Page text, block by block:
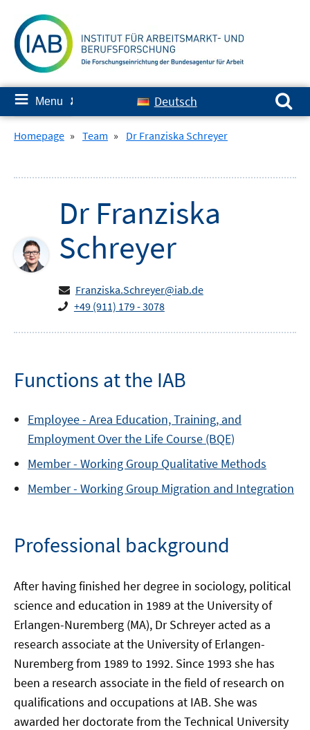
content
≡ Menu ✘ Deutsch
Search for:
Homepage » Team » Dr Franziska Schreyer
Dr Franziska
Schreyer
Franziska.Schreyer@iab.de
+49 (911) 179 - 3078
Functions at the IAB
Employee - Area Education, Training, and
Employment Over the Life Course (BQE)
Member - Working Group Qualitative Methods
Member - Working Group Migration and Integration
Professional background
After having finished her degree in sociology, political
science and education in 1989 at the University of
Erlangen-Nuremberg (MA), Dr Schreyer acted as a
research associate at the University of Erlangen-
Nuremberg from 1989 to 1992. Since 1993 she has
been a research associate in the field of research on
qualifications and occupations at IAB. She was
awarded her doctorate from the Technical University